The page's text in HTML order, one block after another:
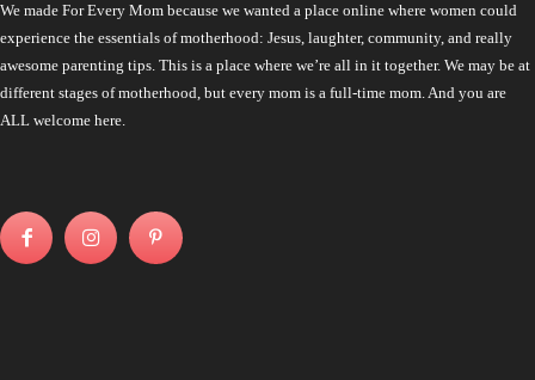
We made For Every Mom because we wanted a place online where women could
experience the essentials of motherhood: Jesus, laughter, community, and really
awesome parenting tips. This is a place where we’re all in it together. We may be at
different stages of motherhood, but every mom is a full-time mom. And you are
ALL welcome here.